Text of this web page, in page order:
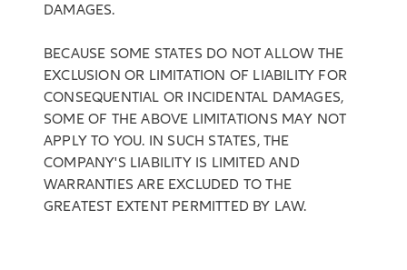
DAMAGES.
BECAUSE SOME STATES DO NOT ALLOW THE
EXCLUSION OR LIMITATION OF LIABILITY FOR
CONSEQUENTIAL OR INCIDENTAL DAMAGES,
SOME OF THE ABOVE LIMITATIONS MAY NOT
APPLY TO YOU. IN SUCH STATES, THE
COMPANY'S LIABILITY IS LIMITED AND
WARRANTIES ARE EXCLUDED TO THE
GREATEST EXTENT PERMITTED BY LAW.